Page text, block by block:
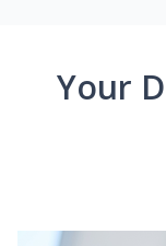
Your